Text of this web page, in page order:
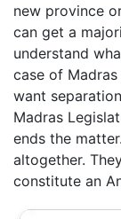
new province
can get a
understand
case of
want
Madras
ends the
altogether.
constitute an